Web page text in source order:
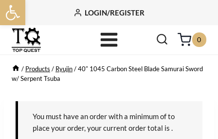
Open toolbar
Skip
to
content
LOGIN/REGISTER
0
/ Products / Ryujin/40″ 1045 Carbon Steel Blade Samurai Sword
w/ Serpent Tsuba
You must have an order with a minimum ofto
place your order, your current order total is